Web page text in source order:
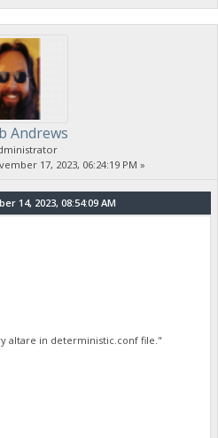
Andrews
17, 2023, 06:24:19 PM »
14, 2023, 08:54:09 AM
altare in deterministic.conf file."